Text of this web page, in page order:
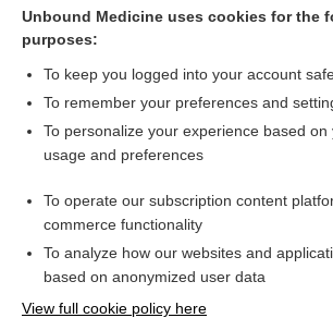
Search PRIME PubMed
Related Topics
insulin glargine/lixisenatide
Combination Drugs
Want to read the
Unbound Medicine uses cookies for the
purposes:
To keep you logged into your account
To remember your preferences and
To personalize your experience based on
usage and preferences
To operate our subscription content
commerce functionality
To analyze how our websites and
based on anonymized user data
View full cookie policy here